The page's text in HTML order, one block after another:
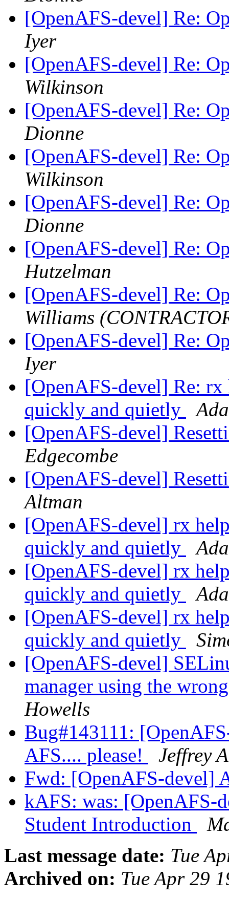
[OpenAFS-devel] Re:
Iyer
[OpenAFS-devel] Re:
Wilkinson
[OpenAFS-devel] Re:
Dionne
[OpenAFS-devel] Re:
Wilkinson
[OpenAFS-devel] Re:
Dionne
[OpenAFS-devel] Re:
Hutzelman
[OpenAFS-devel] Re:
Williams
[OpenAFS-devel] Re:
Iyer
[OpenAFS-devel] Re:
quickly and quietly
[OpenAFS-devel]
Edgecombe
[OpenAFS-devel]
Altman
[OpenAFS-devel] rx
quickly and quietly
[OpenAFS-devel] rx
quickly and quietly
[OpenAFS-devel] rx
quickly and quietly
[OpenAFS-devel]
manager using the
Howells
Bug#143111:
AFS.... please!
Jeffrey
Fwd: [OpenAFS-devel]
kAFS: was: [OpenAFS-
Student Introduction
Last message date: Tue
Archived on: Tue Apr 29